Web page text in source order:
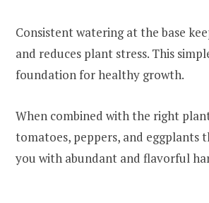
Consistent watering at the base
and reduces plant stress. This
foundation for healthy growth.
When combined with the right
tomatoes, peppers, and eggplants
you with abundant and flavorful